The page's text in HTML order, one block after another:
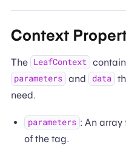
Context
The LeafContext
parameters and data
need.
parameters : An
of the tag.